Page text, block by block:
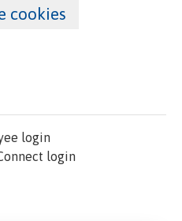
cookies
login
login